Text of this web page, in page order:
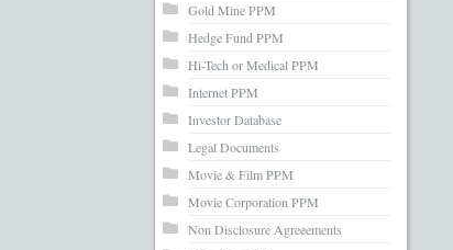
Gold Mine PPM
Hedge Fund PPM
Hi-Tech or Medical PPM
Internet PPM
Investor Database
Legal Documents
Movie & Film PPM
Movie Corporation PPM
Non Disclosure Agreeements